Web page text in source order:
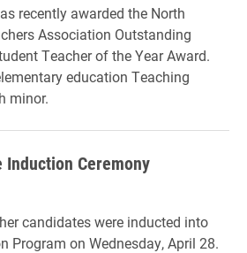
recently awarded the North
Association Outstanding
Teacher of the Year Award.
education Teaching
minor.
Induction Ceremony
candidates were inducted into
Program on Wednesday, April 28.